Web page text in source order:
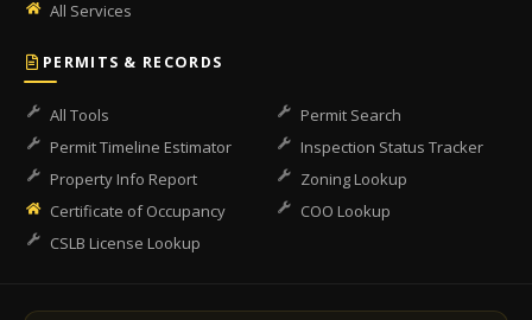
All Services
PERMITS & RECORDS
All Tools
Permit Search
Permit Timeline Estimator
Inspection Status Tracker
Property Info Report
Zoning Lookup
Certificate of Occupancy
COO Lookup
CSLB License Lookup